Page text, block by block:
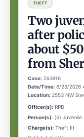
THEFT
Two
after
about
from
Case: 263816
Date/Time: 6/23/2026
Location: 2553 NW
Officer(s): RPD
Person(s): (S) Juvenile
Charge(s): Theft III